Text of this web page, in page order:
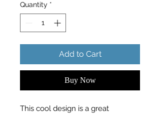
Quantity *
Add to Cart
Buy Now
This cool design is a great